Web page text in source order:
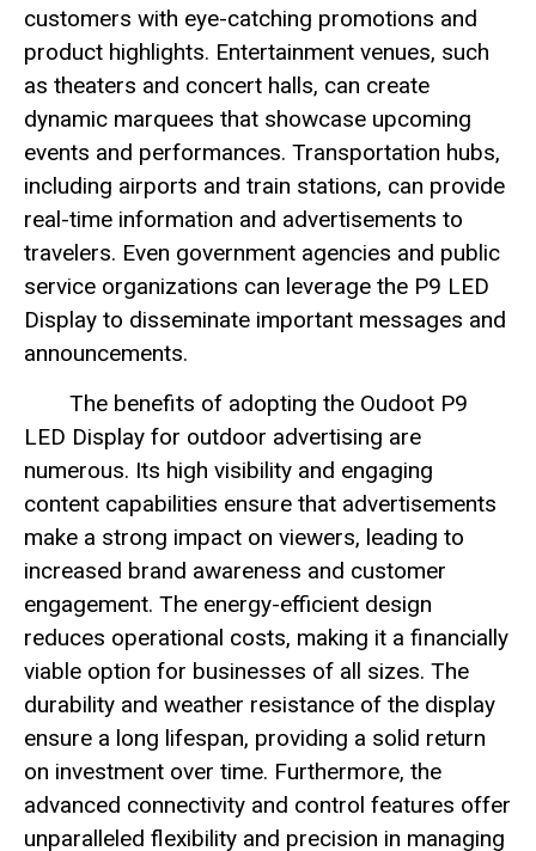
customers with eye-catching promotions and
product highlights. Entertainment venues, such
as theaters and concert halls, can create
dynamic marquees that showcase upcoming
events and performances. Transportation hubs,
including airports and train stations, can provide
real-time information and advertisements to
travelers. Even government agencies and public
service organizations can leverage the P9 LED
Display to disseminate important messages and
announcements.
The benefits of adopting the Oudoot P9
LED Display for outdoor advertising are
numerous. Its high visibility and engaging
content capabilities ensure that advertisements
make a strong impact on viewers, leading to
increased brand awareness and customer
engagement. The energy-efficient design
reduces operational costs, making it a financially
viable option for businesses of all sizes. The
durability and weather resistance of the display
ensure a long lifespan, providing a solid return
on investment over time. Furthermore, the
advanced connectivity and control features offer
unparalleled flexibility and precision in managing